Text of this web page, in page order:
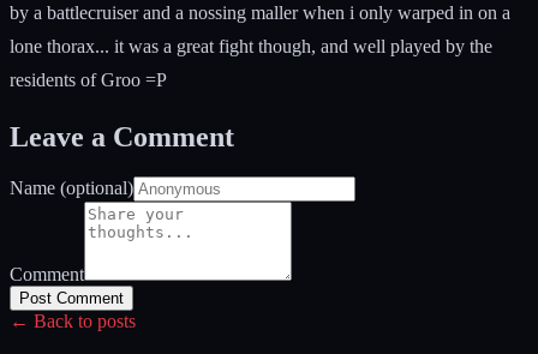
by a battlecruiser and a nossing maller when i only warped in on a
lone thorax... it was a great fight though, and well played by the
residents of Groo =P
Leave a Comment
Name (optional)
Comment
Post Comment
← Back to posts